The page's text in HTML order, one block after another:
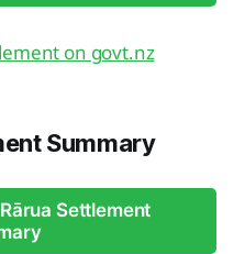
on govt.nz
Summary
Settlement